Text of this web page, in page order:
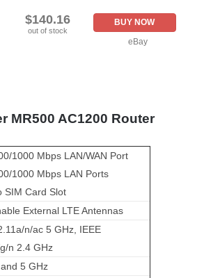
$140.16
out of stock
BUY NOW
eBay
MR500 AC1200 Router
1000 Mbps LAN/WAN Port
1000 Mbps LAN Ports
SIM Card Slot
External LTE Antennas
n/ac 5 GHz, IEEE
n 2.4 GHz
5 GHz